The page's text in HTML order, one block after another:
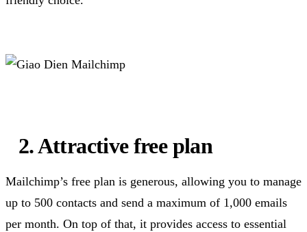
2. Attractive free plan
Mailchimp’s free plan is generous, allowing you to manage
up to 500 contacts and send a maximum of 1,000 emails
per month. On top of that, it provides access to essential